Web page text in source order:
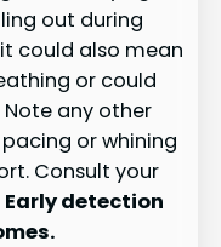
out during
could also mean
or could
Note any other
or whining
Consult your
Early detection